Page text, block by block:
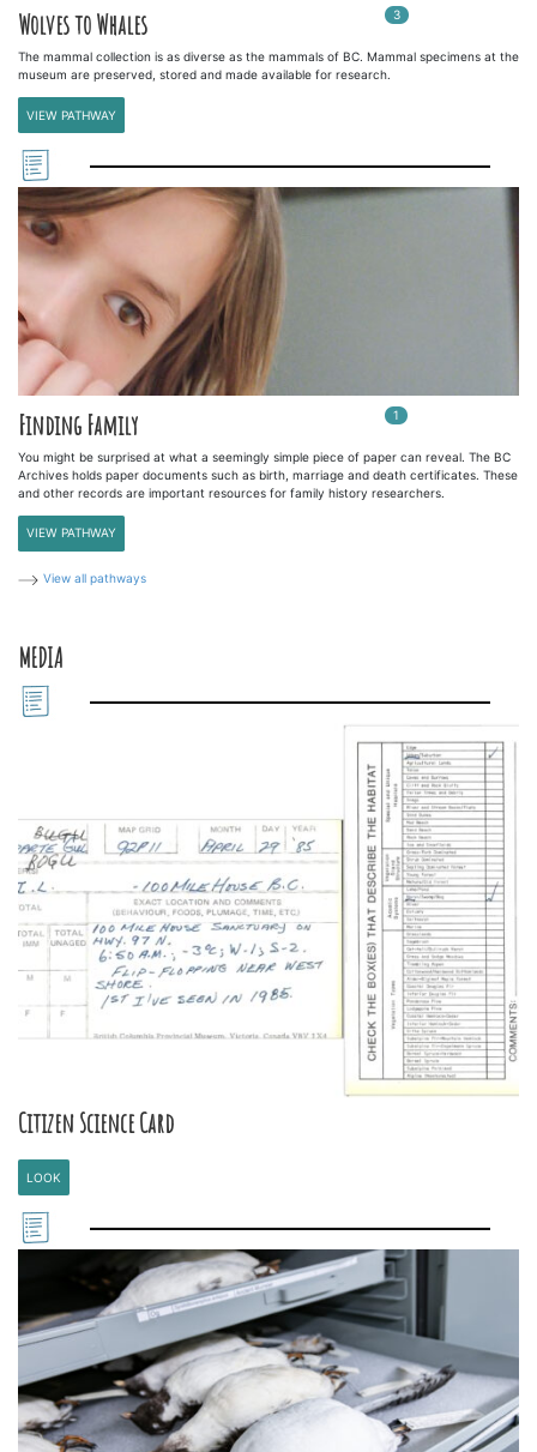
Wolves to Whales 3 In
The mammal collection is as diverse as the mammals of BC. Mammal specimens at the
museum are preserved, stored and made available for research.
VIEW PATHWAY
Finding Family 1 In
You might be surprised at what a seemingly simple piece of paper can reveal. The BC
Archives holds paper documents such as birth, marriage and death certificates. These
and other records are important resources for family history researchers.
VIEW PATHWAY
View all pathways
MEDIA
Citizen Science Card
LOOK